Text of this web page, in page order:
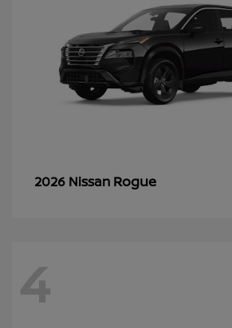
2026 Nissan Rogue
4